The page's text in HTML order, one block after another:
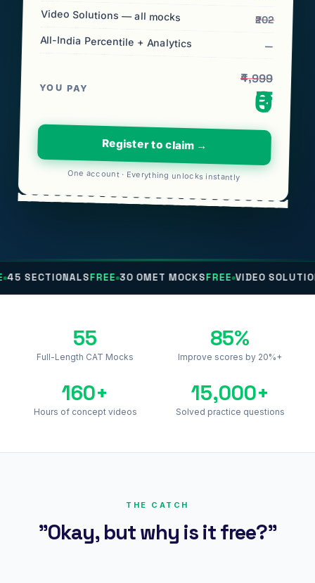
Video Solutions — all mocks ₹202
All-India Percentile + Analytics —
YOU PAY
₹4,999
₹0
Register to claim →
One account · Everything unlocks instantly
FREE 30 OMET MOCKSFREE VIDEO SOLUTIONSFREE
55
Full-Length CAT Mocks
85%
Improve scores by 20%+
160+
Hours of concept videos
15,000+
Solved practice questions
THE CATCH
"Okay, but why is it free?"